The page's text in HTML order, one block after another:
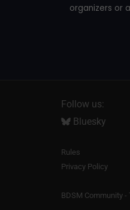
organizers or
Follow us:
Bluesky
Rules
Privacy Policy
BDSM Community -